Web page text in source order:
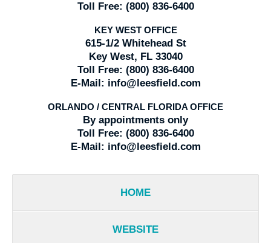
Toll Free: (800) 836-6400
KEY WEST OFFICE
615-1/2 Whitehead St
Key West, FL 33040
Toll Free: (800) 836-6400
E-Mail: info@leesfield.com
ORLANDO / CENTRAL FLORIDA OFFICE
By appointments only
Toll Free: (800) 836-6400
E-Mail: info@leesfield.com
HOME
WEBSITE